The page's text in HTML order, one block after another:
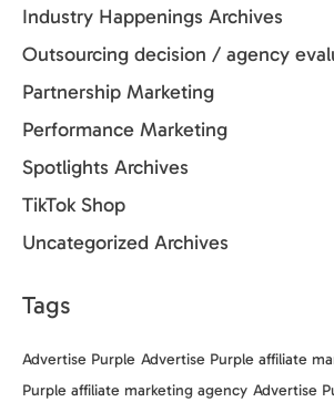
Industry Happenings Archives
Outsourcing decision / agency
Partnership Marketing
Performance Marketing
Spotlights Archives
TikTok Shop
Uncategorized Archives
Tags
Advertise Purple Advertise Purple affiliate
Purple affiliate marketing agency Advertise